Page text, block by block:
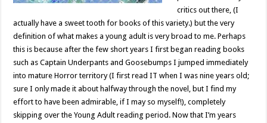
critics out there, (I
actually have a sweet tooth for books of this variety.) but the very
definition of what makes a young adult is very broad to me. Perhaps
this is because after the few short years I first began reading books
such as Captain Underpants and Goosebumps I jumped immediately
into mature Horror territory (I first read IT when I was nine years old;
sure I only made it about halfway through the novel, but I find my
effort to have been admirable, if I may so myself!), completely
skipping over the Young Adult reading period. Now that I’m years